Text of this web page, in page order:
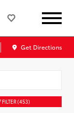
Get Directions
FILTER(453)